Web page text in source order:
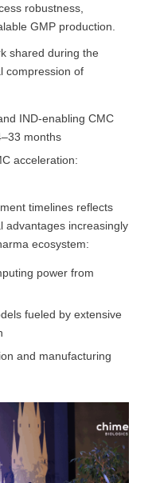
robustness,
GMP production.
shared during the
compression of
IND-enabling CMC
months
acceleration:
timelines reflects
advantages increasingly
ecosystem:
power from
fueled by extensive
and manufacturing